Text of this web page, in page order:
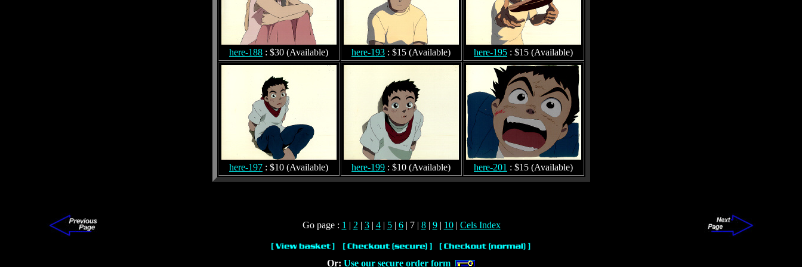
here-188 : $30 (Available) here-193 : $15 (Available) here-195 : $15 (Available)
here-197 : $10 (Available) here-199 : $10 (Available) here-201 : $15 (Available)
Go page : 1 | 2 | 3| 4| 5| 6| 7 | 8| 9| 10| Cels Index
Or: Use our secure order form